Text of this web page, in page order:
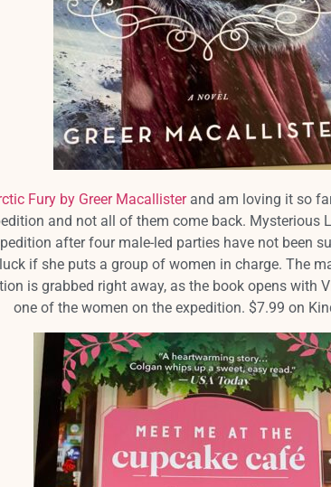
Fury by Greer Macallisterand am loving it so
and not all of them come back. Mysterious
after four male-led parties have not been
if she puts a group of women in charge. The
is grabbed right away, as the book opens with
one of the women on the expedition. $7.99 on